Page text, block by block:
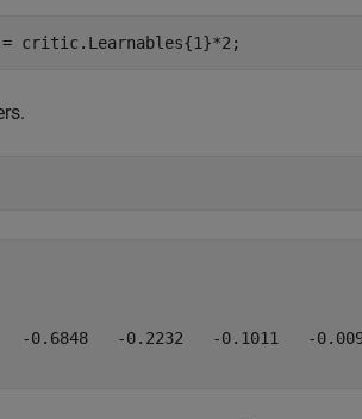
critic.Learnables{1}*2;
-0.6848   -0.2232   -0.1011   -